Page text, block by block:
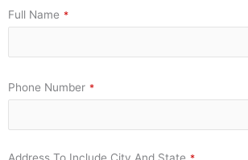
Full Name *
Phone Number *
Address To Include City And State